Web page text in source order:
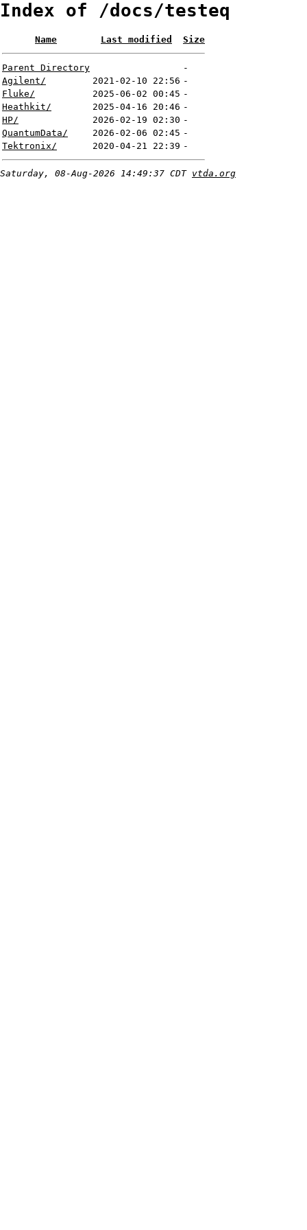
Index of /docs/testeq
Name Last modified Size
Parent Directory
-
Agilent/
2021-02-10 22:56 -
Fluke/
2025-06-02 00:45 -
Heathkit/
2025-04-16 20:46 -
HP/
2026-02-19 02:30 -
QuantumData/
2026-02-06 02:45 -
Tektronix/
2020-04-21 22:39 -
Saturday, 08-Aug-2026 14:49:37 CDT vtda.org